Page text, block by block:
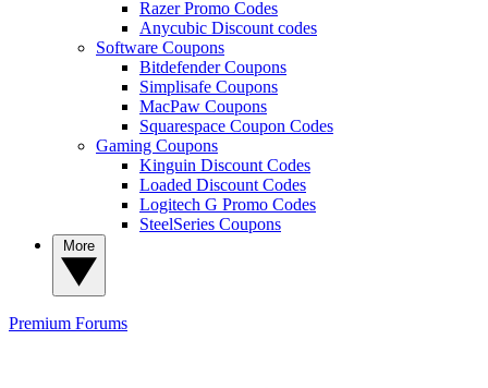
Razer Promo Codes
Anycubic Discount codes
Software Coupons
Bitdefender Coupons
Simplisafe Coupons
MacPaw Coupons
Squarespace Coupon Codes
Gaming Coupons
Kinguin Discount Codes
Loaded Discount Codes
Logitech G Promo Codes
SteelSeries Coupons
Premium Forums